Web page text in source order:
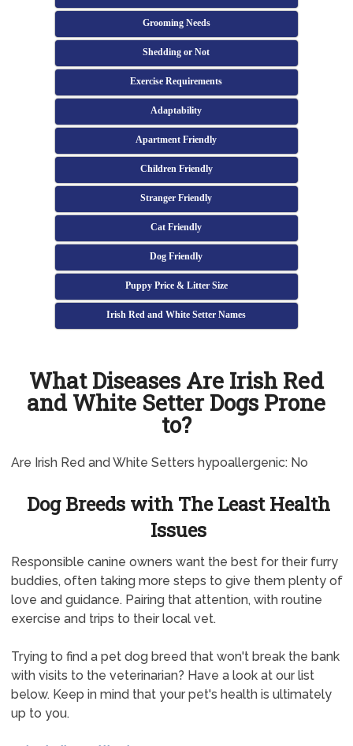
Grooming Needs
Shedding or Not
Exercise Requirements
Adaptability
Apartment Friendly
Children Friendly
Stranger Friendly
Cat Friendly
Dog Friendly
Puppy Price & Litter Size
Irish Red and White Setter Names
What Diseases Are Irish Red
and White Setter Dogs Prone
to?
Are Irish Red and White Setters hypoallergenic: No
Dog Breeds with The Least Health
Issues
Responsible canine owners want the best for their furry
buddies, often taking more steps to give them plenty of
love and guidance. Pairing that attention, with routine
exercise and trips to their local vet.
Trying to find a pet dog breed that won't break the bank
with visits to the veterinarian? Have a look at our list
below. Keep in mind that your pet's health is ultimately
up to you.